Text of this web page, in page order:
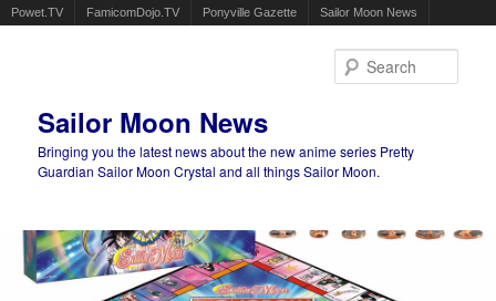
Powet.TV FamicomDojo.TV Ponyville Gazette Sailor Moon News
Sailor Moon News
Bringing you the latest news about the new anime series Pretty
Guardian Sailor Moon Crystal and all things Sailor Moon.